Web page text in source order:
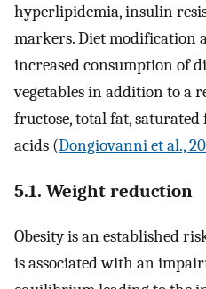
hyperlipidemia, insulin
markers. Diet modification
increased consumption of
vegetables in addition to a
fructose, total fat,
acids (Dongiovanni et al.,
5.1. Weight reduction
Obesity is an established
is associated with an